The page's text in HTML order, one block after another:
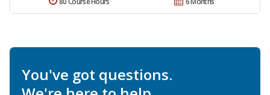
You've got questions.